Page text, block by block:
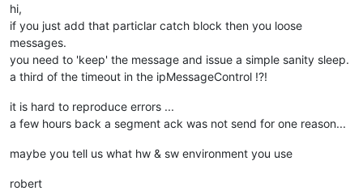
hi,
if you just add that particlar catch block then you loose
messages.
you need to 'keep' the message and issue a simple sanity sleep.
a third of the timeout in the ipMessageControl !?!
it is hard to reproduce errors ...
a few hours back a segment ack was not send for one reason...
maybe you tell us what hw & sw environment you use
robert